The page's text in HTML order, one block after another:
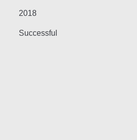
2018
Successful